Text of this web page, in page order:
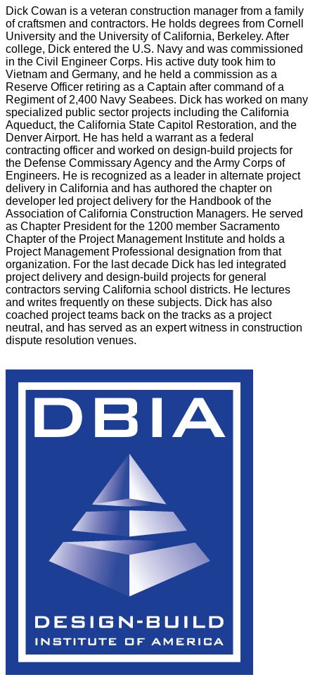
Dick Cowan is a veteran construction manager from a family
of craftsmen and contractors. He holds degrees from Cornell
University and the University of California, Berkeley. After
college, Dick entered the U.S. Navy and was commissioned
in the Civil Engineer Corps. His active duty took him to
Vietnam and Germany, and he held a commission as a
Reserve Officer retiring as a Captain after command of a
Regiment of 2,400 Navy Seabees. Dick has worked on many
specialized public sector projects including the California
Aqueduct, the California State Capitol Restoration, and the
Denver Airport. He has held a warrant as a federal
contracting officer and worked on design-build projects for
the Defense Commissary Agency and the Army Corps of
Engineers. He is recognized as a leader in alternate project
delivery in California and has authored the chapter on
developer led project delivery for the Handbook of the
Association of California Construction Managers. He served
as Chapter President for the 1200 member Sacramento
Chapter of the Project Management Institute and holds a
Project Management Professional designation from that
organization. For the last decade Dick has led integrated
project delivery and design-build projects for general
contractors serving California school districts. He lectures
and writes frequently on these subjects. Dick has also
coached project teams back on the tracks as a project
neutral, and has served as an expert witness in construction
dispute resolution venues.